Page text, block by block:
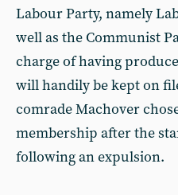
Labour Party, namely
well as the Communist
charge of having
will handily be kept on
comrade Machover
membership after the
following an expulsion.